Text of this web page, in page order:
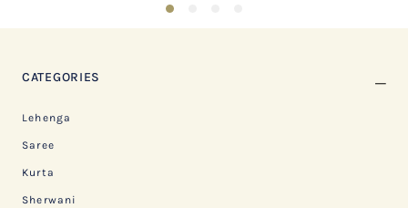
1
CATEGORIES
Lehenga
Saree
Kurta
Sherwani